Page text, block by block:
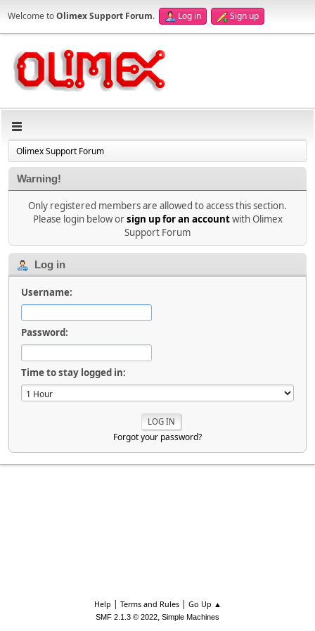
Welcome toOlimex Support Forum. Log in Sign up
Olimex Support Forum
Warning!
Only registered members are allowed to access this section.
Please login below orsign up for an accountwith Olimex
Support Forum
Log in
Username:
Password:
Time to stay logged in:
Forgot your password?
Help | Terms and Rules| Go Up ▲
SMF 2.1.3 © 2022, Simple Machines